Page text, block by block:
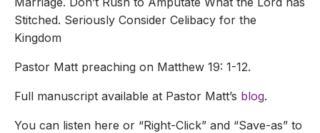
Stitched. Seriously Consider Celibacy for the
Kingdom
Pastor Matt preaching on Matthew 19: 1-12.
Full manuscript available at Pastor Matt’s blog.
You can listen here or “Right-Click” and “Save-as” to